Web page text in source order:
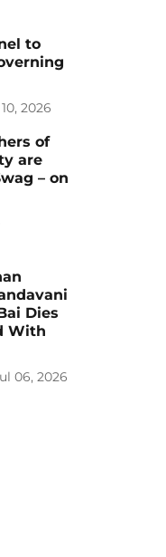
to
2026
of
are
– on
Dies
With
06, 2026